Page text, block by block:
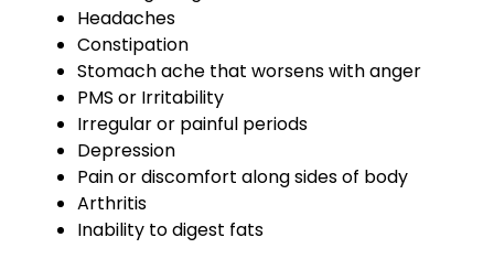
Headaches
Constipation
Stomach ache that worsens with anger
PMS or Irritability
Irregular or painful periods
Depression
Pain or discomfort along sides of body
Arthritis
Inability to digest fats